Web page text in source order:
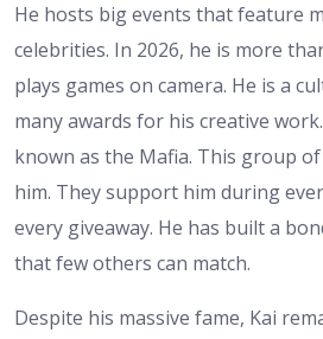
He hosts big events that feature
celebrities. In 2026, he is more
plays games on camera. He is a
many awards for his creative
known as the Mafia. This group
him. They support him during
every giveaway. He has built a
that few others can match.
Despite his massive fame, Kai